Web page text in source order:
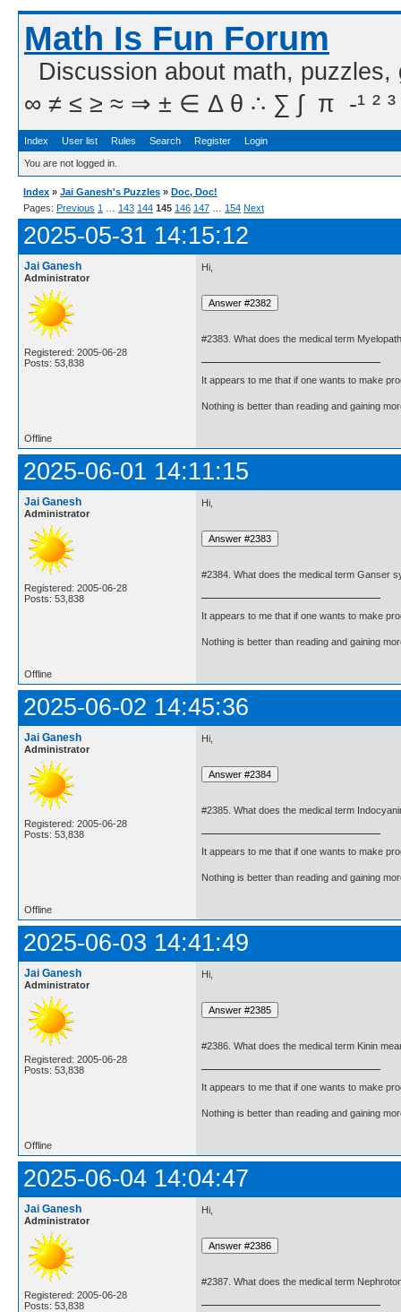
Math Is Fun Forum
Discussion about math,
∞ ≠ ≤ ≥ ≈ ⇒ ± ∈ Δ θ ∴ ∑ ∫  π  -¹ ² ³
Index User list Rules Search Register Login
You are not logged in.
Index » Jai Ganesh's Puzzles » Doc, Doc!
Pages: Previous 1 143 144 145 146 147 154 Next
2025-05-31 14:15:12
Jai Ganesh
Administrator
Registered: 2005-06-28
Posts: 53,838
Hi,
#2383. What does the medical term
It appears to me that if one wants to make
Nothing is better than reading and gaining
Offline
2025-06-01 14:11:15
Jai Ganesh
Administrator
Registered: 2005-06-28
Posts: 53,838
Hi,
#2384. What does the medical term Ganser
It appears to me that if one wants to make
Nothing is better than reading and gaining
Offline
2025-06-02 14:45:36
Jai Ganesh
Administrator
Registered: 2005-06-28
Posts: 53,838
Hi,
#2385. What does the medical term
It appears to me that if one wants to make
Nothing is better than reading and gaining
Offline
2025-06-03 14:41:49
Jai Ganesh
Administrator
Registered: 2005-06-28
Posts: 53,838
Hi,
#2386. What does the medical term Kinin
It appears to me that if one wants to make
Nothing is better than reading and gaining
Offline
2025-06-04 14:04:47
Jai Ganesh
Administrator
Registered: 2005-06-28
Posts: 53,838
Hi,
#2387. What does the medical term